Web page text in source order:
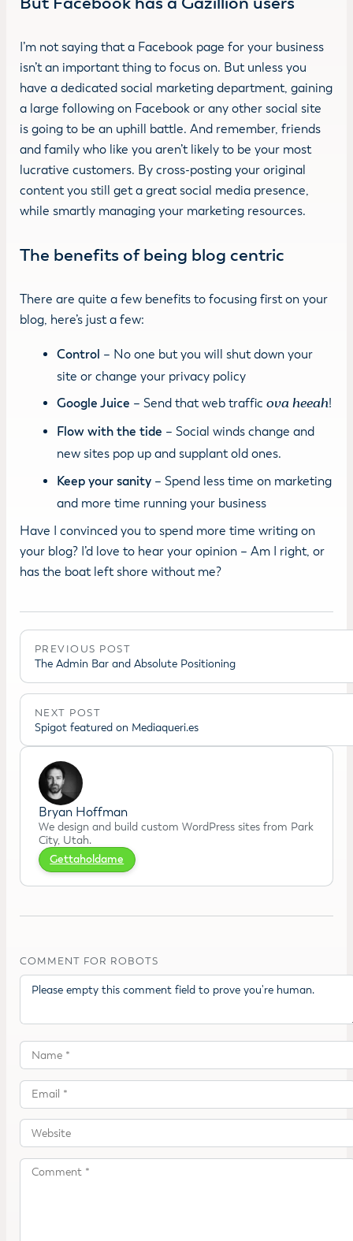
I’m not saying that a Facebook page for your business
isn’t an important thing to focus on. But unless you
have a dedicated social marketing department, gaining
a large following on Facebook or any other social site
is going to be an uphill battle. And remember, friends
and family who like you aren’t likely to be your most
lucrative customers. By cross-posting your original
content you still get a great social media presence,
while smartly managing your marketing resources.
The benefits of being blog centric
There are quite a few benefits to focusing first on your
blog, here’s just a few:
Control – No one but you will shut down your
site or change your privacy policy
Google Juice – Send that web traffic ova heeah!
Flow with the tide – Social winds change and
new sites pop up and supplant old ones.
Keep your sanity– Spend less time on marketing
and more time running your business
Have I convinced you to spend more time writing on
your blog? I’d love to hear your opinion – Am I right, or
has the boat left shore without me?
PREVIOUS POST
The Admin Bar and Absolute Positioning
NEXT POST
Spigot featured on Mediaqueri.es
Bryan Hoffman
We design and build custom WordPress sites from Park
City, Utah.
Gettaholdame
COMMENT FOR ROBOTS